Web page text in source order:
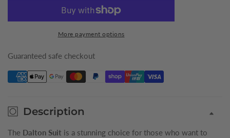
Cloud
Suit
More payment options
Guaranteed safe checkout
Description
The Dalton Suit is a stunning choice for those who want to